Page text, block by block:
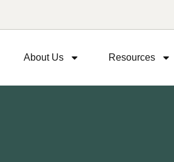
About Us Resources